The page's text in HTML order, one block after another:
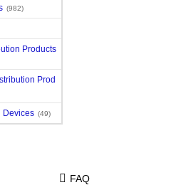
(982)
Products
Prod
Devices (49)
FAQ